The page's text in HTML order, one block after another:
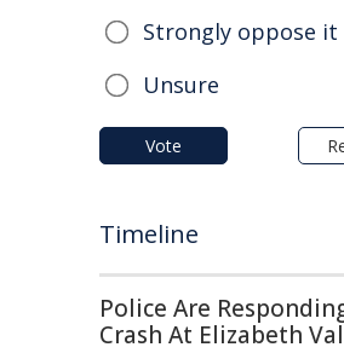
Strongly oppose it
Unsure
Vote
Timeline
Police Are
Crash At Elizabeth